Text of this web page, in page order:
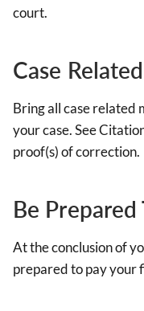
court.
Case
Bring all case related
your case. See
proof(s) of correction.
Be Prepared
At the conclusion of
prepared to pay your